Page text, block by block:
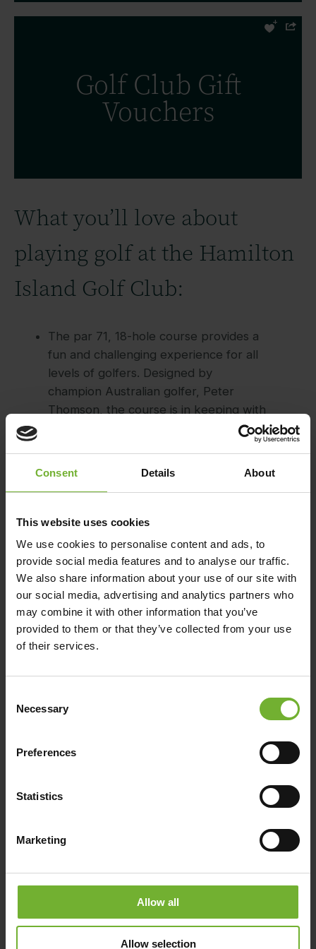
Consent Details About
This website uses cookies
We use cookies to personalise content and ads, to
provide social media features and to analyse our traffic.
We also share information about your use of our site with
our social media, advertising and analytics partners who
may combine it with other information that you’ve
provided to them or that they’ve collected from your use
of their services.
Selection
Necessary
Preferences
Statistics
Marketing
Allow all
Allow selection
Golf Club Gift
Vouchers
Vouchers, the perfect idea for a visit to
the Whitsundays.
What you’ll love about
playing golf at the Hamilton
Island Golf Club:
The par 71, 18-hole course provides a
fun and challenging experience for all
levels of golfers. Designed by
champion Australian golfer, Peter
Thomson, the course is in keeping with
the natural formations of the island,
magnificent, 360-degree views across
the Whitsunday Islands and sparkling
Coral Sea.
After your game, the contemporary
Clubhouse is a perfect place to relax
and enjoy some refreshments.
this an idyllic and temperate golfing
Combine your golfing experience with
sensational food and wine, as well as
ages and energy levels.
is just a short 10 minute ferry ride from
are included in your green fees.